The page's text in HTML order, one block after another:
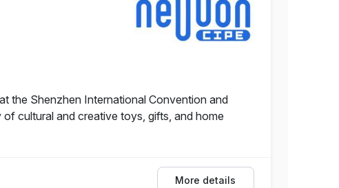
the Shenzhen International Convention and
cultural and creative toys, gifts, and home
More details